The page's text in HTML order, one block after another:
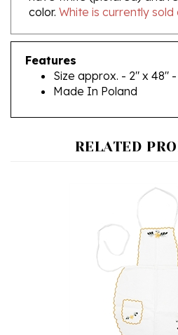
Features
Size approx. - 2" x 48" -
Made In Poland